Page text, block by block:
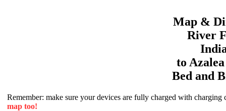
Map &
River
to
Bed and
Remember: make sure your devices are fully charged with charging
map too!